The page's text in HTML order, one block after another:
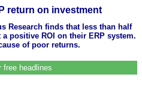
return on investment
Research finds that less than half
positive ROI on their ERP system.
of poor returns.
free headlines